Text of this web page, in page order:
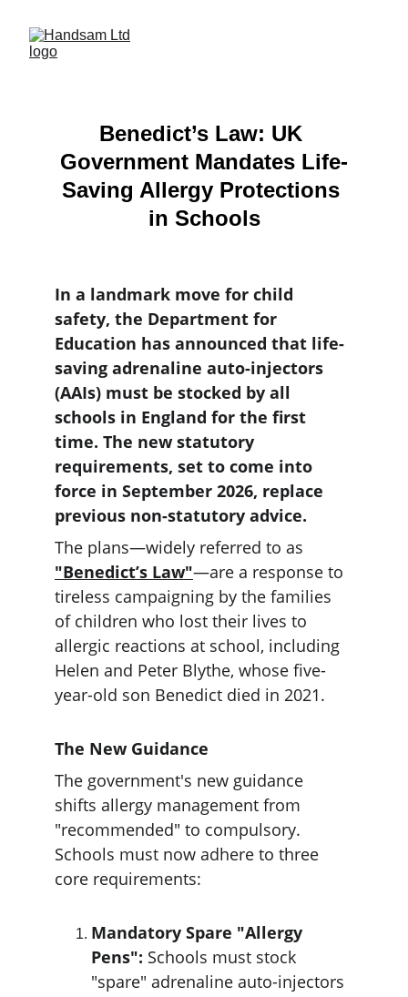
Benedict’s Law: UK
Government Mandates Life-
Saving Allergy Protections
in Schools
In a landmark move for child
safety, the Department for
Education has announced that life-
saving adrenaline auto-injectors
(AAIs) must be stocked by all
schools in England for the first
time. The new statutory
requirements, set to come into
force in September 2026, replace
previous non-statutory advice.
The plans—widely referred to as
"Benedict’s Law"—are a response to
tireless campaigning by the families
of children who lost their lives to
allergic reactions at school, including
Helen and Peter Blythe, whose five-
year-old son Benedict died in 2021.
The New Guidance
The government's new guidance
shifts allergy management from
"recommended" to compulsory.
Schools must now adhere to three
core requirements:
Mandatory Spare "Allergy
Pens": Schools must stock
"spare" adrenaline auto-injectors